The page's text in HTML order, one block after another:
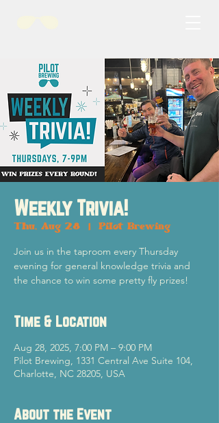
Weekly Trivia!
Thu, Aug 28 Pilot Brewing
Join us in the taproom every Thursday
evening for general knowledge trivia and
the chance to win some pretty fly prizes!
Time & Location
Aug 28, 2025, 7:00 PM – 9:00 PM
Pilot Brewing, 1331 Central Ave Suite 104,
Charlotte, NC 28205, USA
About the Event